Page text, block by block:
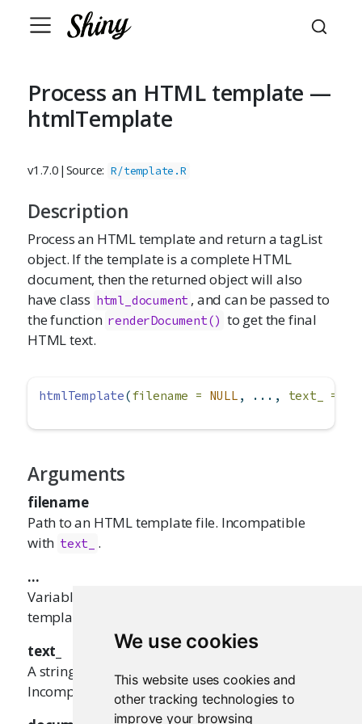
We use cookies
This website uses cookies and
other tracking technologies to
improve your browsing
Process an HTML template —
htmlTemplate
v1.7.0 | Source: R/template.R
Description
Process an HTML template and return a tagList
object. If the template is a complete HTML
document, then the returned object will also
have class html_document , and can be passed to
the function renderDocument() to get the final
HTML text.
htmlTemplate(filename = NULL , ..., text_ =
Arguments
filename
Path to an HTML template file. Incompatible
with text_
.
...
Variable values to use when processing the
template.
text_
A string to use as the template, instead of a file.
Incompatible with
filename